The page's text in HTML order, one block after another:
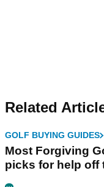
Related
GOLF BUYING GUIDES
Most Forgiving
picks for help off